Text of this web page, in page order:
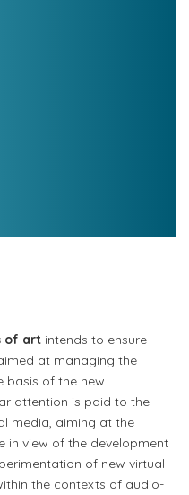
of art intends to ensure
at managing the
basis of the new
attention is paid to the
media, aiming at the
in view of the development
of new virtual
the contexts of audio-